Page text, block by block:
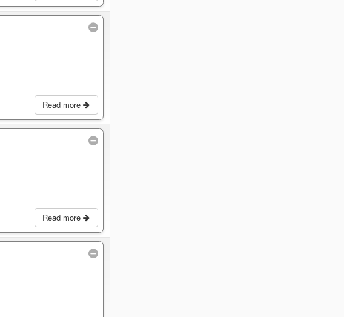
Read more
Read more